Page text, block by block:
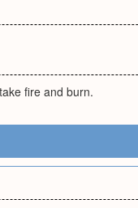
fire and burn.